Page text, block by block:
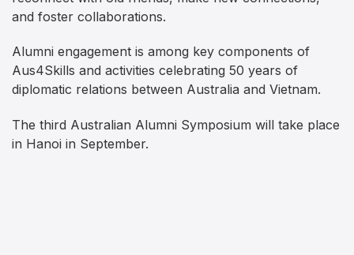
and foster collaborations.
Alumni engagement is among key components of
Aus4Skills and activities celebrating 50 years of
diplomatic relations between Australia and Vietnam.
The third Australian Alumni Symposium will take place
in Hanoi in September.